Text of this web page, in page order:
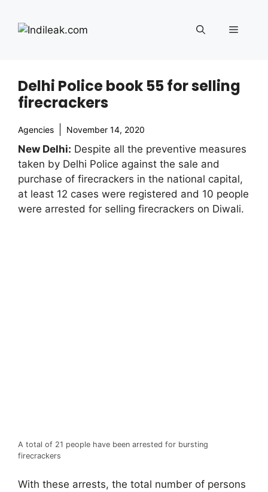
content
Menu
Delhi Police book 55 for selling
firecrackers
Agencies November 14, 2020
New Delhi: Despite all the preventive measures
taken by Delhi Police against the sale and
purchase of firecrackers in the national capital,
at least 12 cases were registered and 10 people
were arrested for selling firecrackers on Diwali.
A total of 21 people have been arrested for bursting
firecrackers
With these arrests, the total number of persons